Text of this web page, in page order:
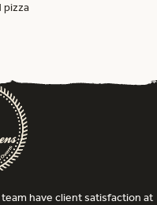
pizza
have client satisfaction at